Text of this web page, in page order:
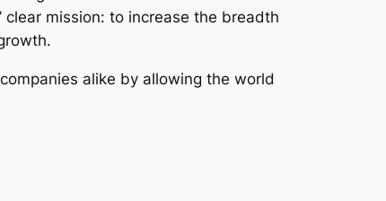
mission: to increase the breadth
alike by allowing the world